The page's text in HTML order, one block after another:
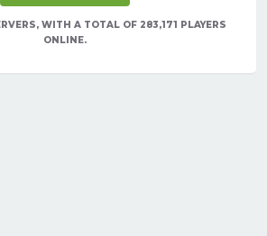
WITH A TOTAL OF 283,171 PLAYERS
ONLINE.